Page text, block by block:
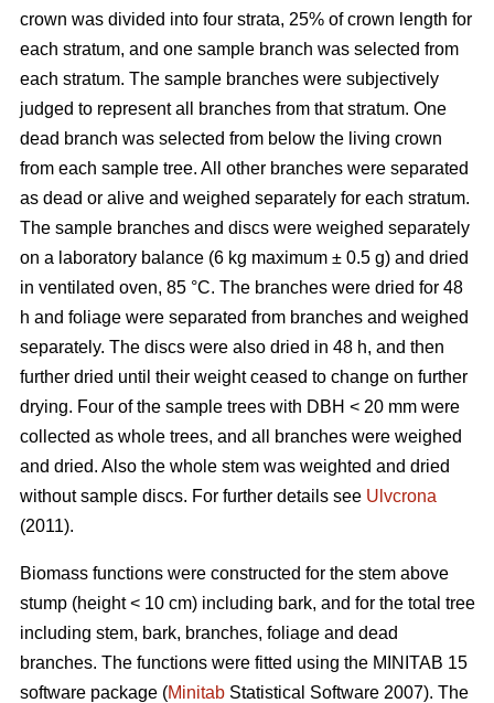
crown was divided into four strata, 25% of crown length for
each stratum, and one sample branch was selected from
each stratum. The sample branches were subjectively
judged to represent all branches from that stratum. One
dead branch was selected from below the living crown
from each sample tree. All other branches were separated
as dead or alive and weighed separately for each stratum.
The sample branches and discs were weighed separately
on a laboratory balance (6 kg maximum ± 0.5 g) and dried
in ventilated oven, 85 °C. The branches were dried for 48
h and foliage were separated from branches and weighed
separately. The discs were also dried in 48 h, and then
further dried until their weight ceased to change on further
drying. Four of the sample trees with DBH < 20 mm were
collected as whole trees, and all branches were weighed
and dried. Also the whole stem was weighted and dried
without sample discs. For further details see Ulvcrona
(2011).
Biomass functions were constructed for the stem above
stump (height < 10 cm) including bark, and for the total tree
including stem, bark, branches, foliage and dead
branches. The functions were fitted using the MINITAB 15
software package (Minitab Statistical Software 2007). The